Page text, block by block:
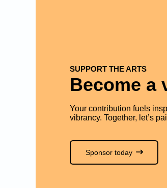
SUPPORT THE ARTS
Become a
Your contribution fuels
vibrancy. Together, let’s
Sponsor today